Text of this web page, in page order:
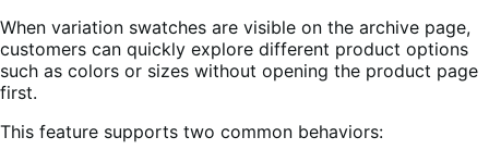
When variation swatches are visible on the archive page,
customers can quickly explore different product options
such as colors or sizes without opening the product page
first.
This feature supports two common behaviors: